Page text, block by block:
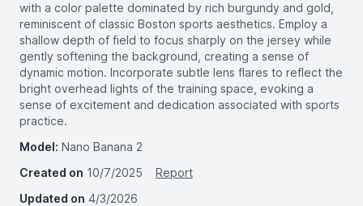
with a color palette dominated by rich burgundy and gold,
reminiscent of classic Boston sports aesthetics. Employ a
shallow depth of field to focus sharply on the jersey while
gently softening the background, creating a sense of
dynamic motion. Incorporate subtle lens flares to reflect the
bright overhead lights of the training space, evoking a
sense of excitement and dedication associated with sports
practice.
Model: Nano Banana 2
Created on 10/7/2025
Report
Updated on 4/3/2026